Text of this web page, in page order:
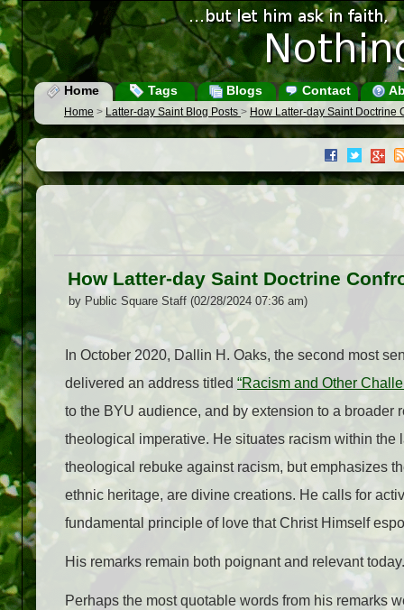
Home Tags Blogs Contact
Home > Latter-day Saint Blog Posts > How Latter-day Saint Doctrine
How Latter-day Saint Doctrine
by Public Square Staff (02/28/2024 07:36 am)
In October 2020, Dallin H. Oaks, the second most
delivered an address titled “Racism and Other
to the BYU audience, and by extension to a broader
theological imperative. He situates racism within
theological rebuke against racism, but emphasizes
ethnic heritage, are divine creations. He calls for
fundamental principle of love that Christ Himself
His remarks remain both poignant and relevant
Perhaps the most quotable words from his remarks